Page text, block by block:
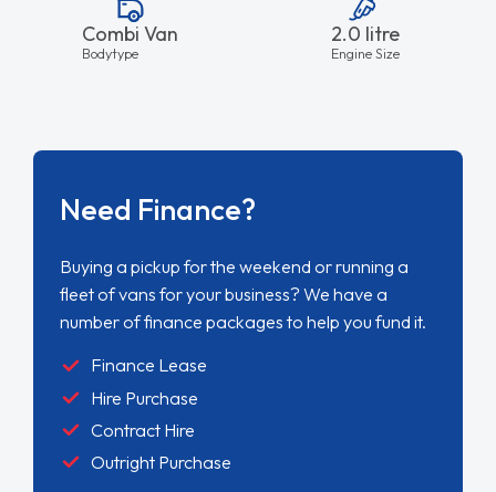
Combi Van
Bodytype
2.0 litre
Engine Size
Need Finance?
Buying a pickup for the weekend or running a
fleet of vans for your business? We have a
number of finance packages to help you fund it.
Finance Lease
Hire Purchase
Contract Hire
Outright Purchase